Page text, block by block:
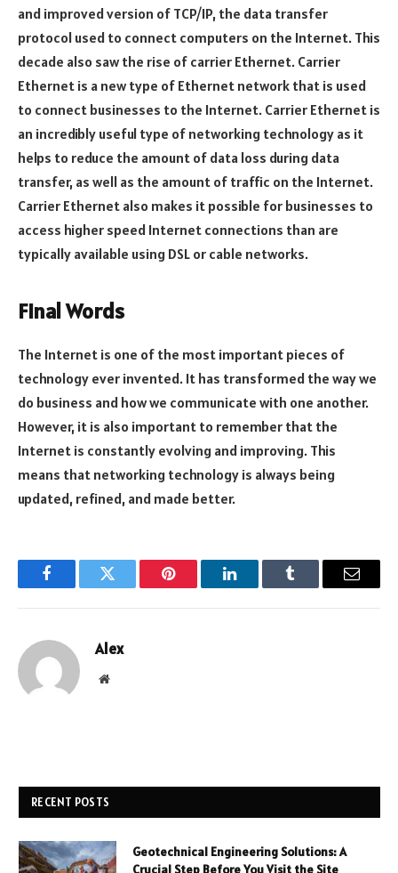
and improved version of TCP/IP, the data transfer
protocol used to connect computers on the Internet. This
decade also saw the rise of carrier Ethernet. Carrier
Ethernet is a new type of Ethernet network that is used
to connect businesses to the Internet. Carrier Ethernet is
an incredibly useful type of networking technology as it
helps to reduce the amount of data loss during data
transfer, as well as the amount of traffic on the Internet.
Carrier Ethernet also makes it possible for businesses to
access higher speed Internet connections than are
typically available using DSL or cable networks.
Final Words
The Internet is one of the most important pieces of
technology ever invented. It has transformed the way we
do business and how we communicate with one another.
However, it is also important to remember that the
Internet is constantly evolving and improving. This
means that networking technology is always being
updated, refined, and made better.
FacebookTwitter Pinterest LinkedInTumblr Email
Alex
Website
RECENT POSTS
Geotechnical Engineering Solutions: A
Crucial Step Before You Visit the Site